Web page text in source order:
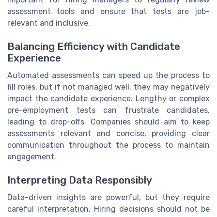
assessment tools and ensure that tests are job-
relevant and inclusive.
Balancing Efficiency with Candidate
Experience
Automated assessments can speed up the process to
fill roles, but if not managed well, they may negatively
impact the candidate experience. Lengthy or complex
pre-employment tests can frustrate candidates,
leading to drop-offs. Companies should aim to keep
assessments relevant and concise, providing clear
communication throughout the process to maintain
engagement.
Interpreting Data Responsibly
Data-driven insights are powerful, but they require
careful interpretation. Hiring decisions should not be